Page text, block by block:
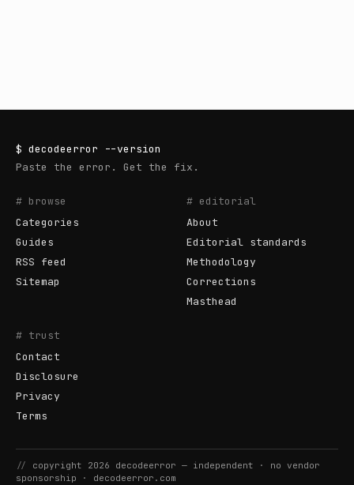
$ decodeerror --version
Paste the error. Get the fix.
# browse
Categories
Guides
RSS feed
Sitemap
# editorial
About
Editorial standards
Methodology
Corrections
Masthead
# trust
Contact
Disclosure
Privacy
Terms
// copyright 2026 decodeerror — independent · no vendor
sponsorship · decodeerror.com